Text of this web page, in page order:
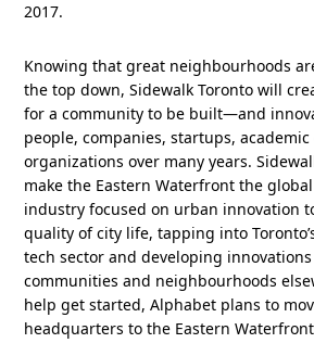
2017.
Knowing that great neighbourhoods
the top down, Sidewalk Toronto will
for a community to be built—and
people, companies, startups,
organizations over many years.
make the Eastern Waterfront the
industry focused on urban innovation
quality of city life, tapping into
tech sector and developing
communities and neighbourhoods
help get started, Alphabet plans to
headquarters to the Eastern